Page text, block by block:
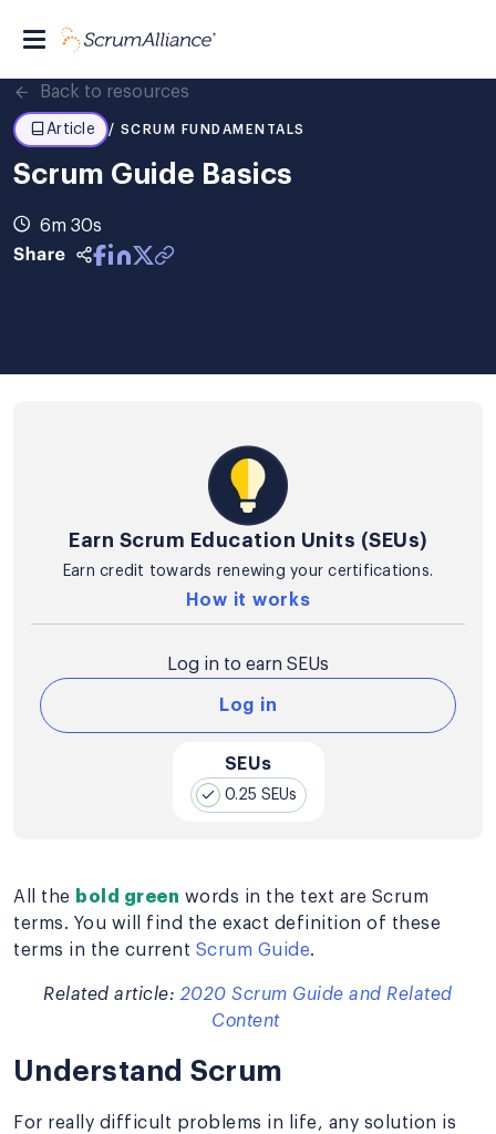
Back to resources
Article / SCRUM FUNDAMENTALS
Scrum Guide Basics
6m 30s
Earn Scrum Education Units (SEUs)
Earn credit towards renewing your certifications.
How it works
Log in to earn SEUs
Log in
SEUs
0.25 SEUs
All the bold green words in the text are Scrum
terms. You will find the exact definition of these
terms in the current Scrum Guide.
Related article:2020 Scrum Guide and Related
Content
Understand Scrum
For really difficult problems in life, any solution is